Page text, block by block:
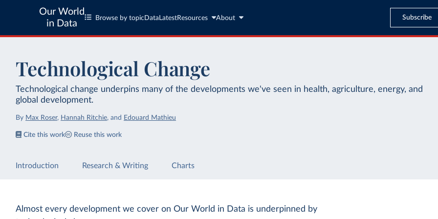
Our World
in Data
Browse by topic Data LatestResources About Subscribe
Technological Change
Technological change underpins many of the developments we've seen in health, agriculture, energy, and
global development.
By Max Roser, Hannah Ritchie,and Edouard Mathieu
Cite this work Reuse this work
Introduction Research & Writing Charts
Almost every development we cover on Our World in Data is underpinned by